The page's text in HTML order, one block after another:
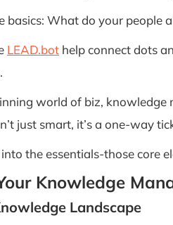
basics: What do your people
LEAD.bot help connect dots
world of biz, knowledge
just smart, it’s a one-way
into the essentials-those core
Knowledge
Landscape